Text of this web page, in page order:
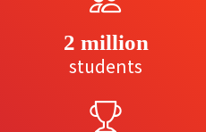
2 million
students